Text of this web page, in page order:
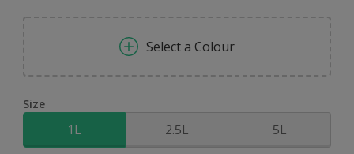
Select a Colour
Size
1L 2.5L 5L